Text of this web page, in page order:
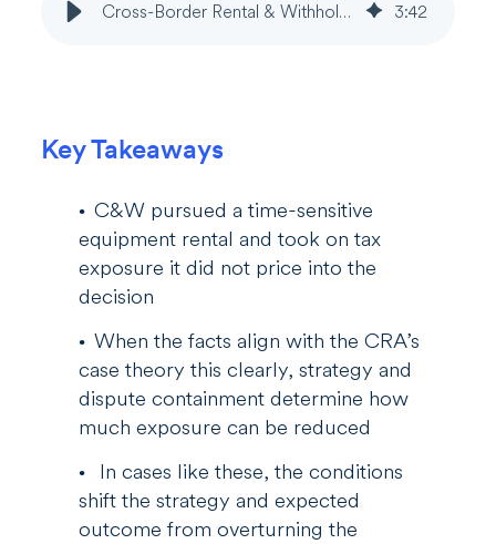
Cross-Border Rental & Withholding Reassessment Control 3:42
Key Takeaways
C&W pursued a time-sensitive
equipment rental and took on tax
exposure it did not price into the
decision
When the facts align with the CRA’s
case theory this clearly, strategy and
dispute containment determine how
much exposure can be reduced
In cases like these, the conditions
shift the strategy and expected
outcome from overturning the